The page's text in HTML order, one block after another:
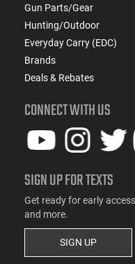
Gun Parts/Gear
Hunting/Outdoor
Everyday Carry (EDC)
Brands
Deals & Rebates
CONNECT WITH US
SIGN UP FOR TEXTS
Get ready for early
and more.
SIGN UP